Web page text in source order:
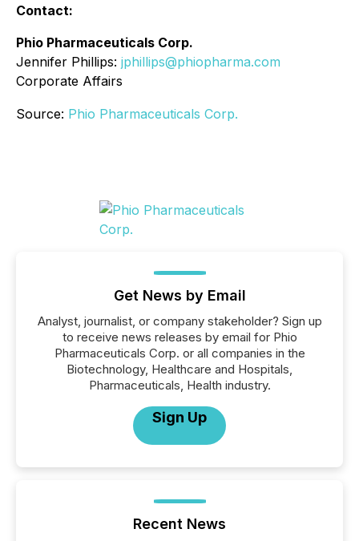
Contact:
Phio Pharmaceuticals Corp.
Jennifer Phillips: jphillips@phiopharma.com
Corporate Affairs
Source: Phio Pharmaceuticals Corp.
Get News by Email
Analyst, journalist, or company stakeholder? Sign up
to receive news releases by email for Phio
Pharmaceuticals Corp. or all companies in the
Biotechnology, Healthcare and Hospitals,
Pharmaceuticals, Health industry.
Sign Up
Recent News